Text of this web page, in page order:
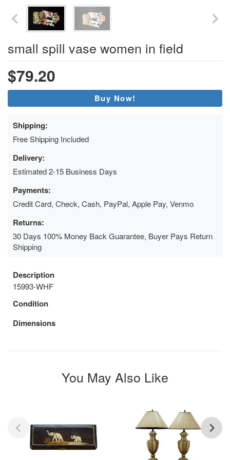
small spill vase women in field
$79.20
Buy Now!
Shipping:
Free Shipping Included
Delivery:
Estimated 2-15 Business Days
Payments:
Credit Card, Check, Cash, PayPal, Apple Pay, Venmo
Returns:
30 Days 100% Money Back Guarantee, Buyer Pays Return
Shipping
Description
15993-WHF
Condition
Dimensions
You May Also Like